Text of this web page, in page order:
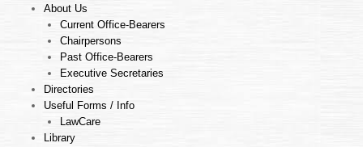
About Us
Current Office-Bearers
Chairpersons
Past Office-Bearers
Executive Secretaries
Directories
Useful Forms / Info
LawCare
Library